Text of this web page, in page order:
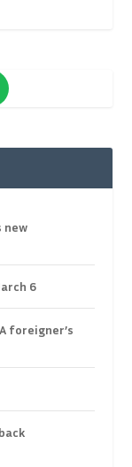
new
6
foreigner’s